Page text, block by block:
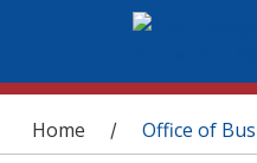
You are here
Home / Office of